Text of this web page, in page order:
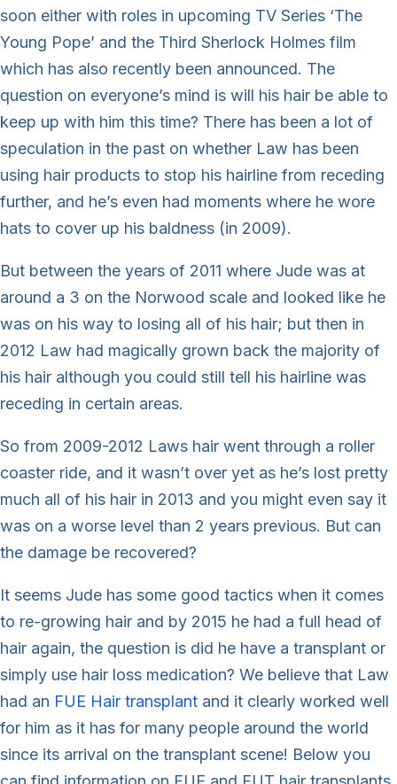
soon either with roles in upcoming TV Series ‘The
Young Pope’ and the Third Sherlock Holmes film
which has also recently been announced. The
question on everyone’s mind is will his hair be able to
keep up with him this time? There has been a lot of
speculation in the past on whether Law has been
using hair products to stop his hairline from receding
further, and he’s even had moments where he wore
hats to cover up his baldness (in 2009).
But between the years of 2011 where Jude was at
around a 3 on the Norwood scale and looked like he
was on his way to losing all of his hair; but then in
2012 Law had magically grown back the majority of
his hair although you could still tell his hairline was
receding in certain areas.
So from 2009-2012 Laws hair went through a roller
coaster ride, and it wasn’t over yet as he’s lost pretty
much all of his hair in 2013 and you might even say it
was on a worse level than 2 years previous. But can
the damage be recovered?
It seems Jude has some good tactics when it comes
to re-growing hair and by 2015 he had a full head of
hair again, the question is did he have a transplant or
simply use hair loss medication? We believe that Law
had an FUE Hair transplant and it clearly worked well
for him as it has for many people around the world
since its arrival on the transplant scene! Below you